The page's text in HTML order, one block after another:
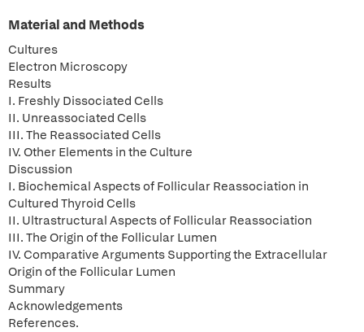
Material and Methods
Cultures
Electron Microscopy
Results
I. Freshly Dissociated Cells
II. Unreassociated Cells
III. The Reassociated Cells
IV. Other Elements in the Culture
Discussion
I. Biochemical Aspects of Follicular Reassociation in
Cultured Thyroid Cells
II. Ultrastructural Aspects of Follicular Reassociation
III. The Origin of the Follicular Lumen
IV. Comparative Arguments Supporting the Extracellular
Origin of the Follicular Lumen
Summary
Acknowledgements
References.